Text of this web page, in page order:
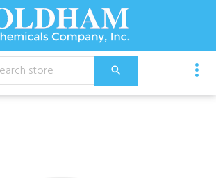
CATALOG
Bed Twin Xl Box Lock-Up 6/Cs